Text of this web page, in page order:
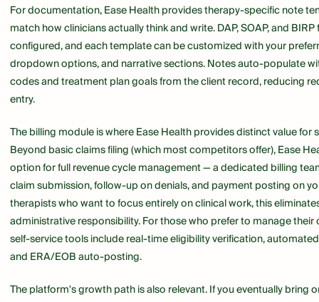
For documentation, Ease Health provides therapy-specific note
match how clinicians actually think and write. DAP, SOAP, and
configured, and each template can be customized with your
dropdown options, and narrative sections. Notes auto-populate
codes and treatment plan goals from the client record, reducing
entry.
The billing module is where Ease Health provides distinct value for
Beyond basic claims filing (which most competitors offer), Ease
option for full revenue cycle management — a dedicated billing
claim submission, follow-up on denials, and payment posting on
therapists who want to focus entirely on clinical work, this
administrative responsibility. For those who prefer to manage their
self-service tools include real-time eligibility verification,
and ERA/EOB auto-posting.
The platform's growth path is also relevant. If you eventually bring